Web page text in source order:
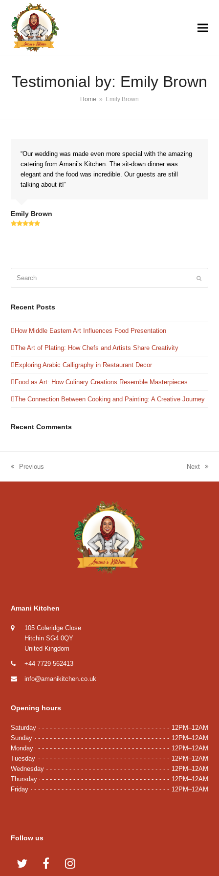
Testimonial by: Emily Brown
Home » Emily Brown
“Our wedding was made even more special with the amazing
catering from Amani’s Kitchen. The sit-down dinner was
elegant and the food was incredible. Our guests are still
talking about it!”
Emily Brown
Recent Posts
How Middle Eastern Art Influences Food Presentation
The Art of Plating: How Chefs and Artists Share Creativity
Exploring Arabic Calligraphy in Restaurant Decor
Food as Art: How Culinary Creations Resemble Masterpieces
The Connection Between Cooking and Painting: A Creative Journey
Recent Comments
post:
Previous
post:
Next
Amani Kitchen
105 Coleridge Close
Hitchin SG4 0QY
United Kingdom
+44 7729 562413
info@amanikitchen.co.uk
Opening hours
Saturday
12PM–12AM
Sunday
12PM–12AM
Monday
12PM–12AM
Tuesday
12PM–12AM
Wednesday
12PM–12AM
Thursday
12PM–12AM
Friday
12PM–12AM
Follow us
T
F
I